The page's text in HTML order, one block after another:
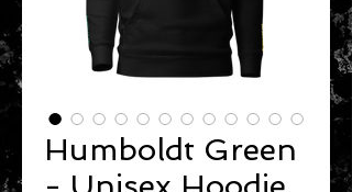
Humboldt Green